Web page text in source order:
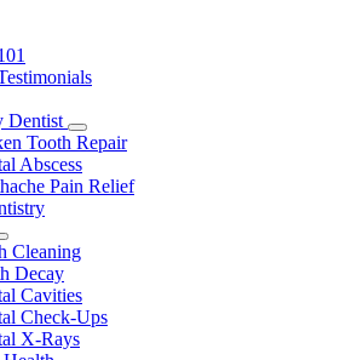
Dentist
Toggle
Dropdown
Tooth Repair
Abscess
Pain Relief
Toggle
Dropdown
Cleaning
Decay
Cavities
Check-Ups
X-Rays